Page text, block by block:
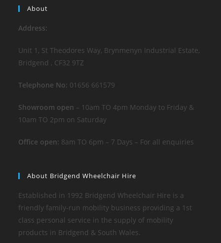
About
Address:
Unit 1, St Theodores Way, Brynmenyn Industrial Estate,
Bridgend , CF32 9TZ
Telephone No: 01656 661579
Showroom open – 10am TO 4pm Monday to Friday &
10am TO 2pm on Saturday
Office open: 8am TO 6pm – 7 Days – For all enquiries
About Bridgend Wheelchair Hire
Established in 1992 Bridgend Wheelchair Hire is a
friendly family-run mobility business providing a 1st
class personal service in the supply of mobility
products in Bridgend & South Wales.